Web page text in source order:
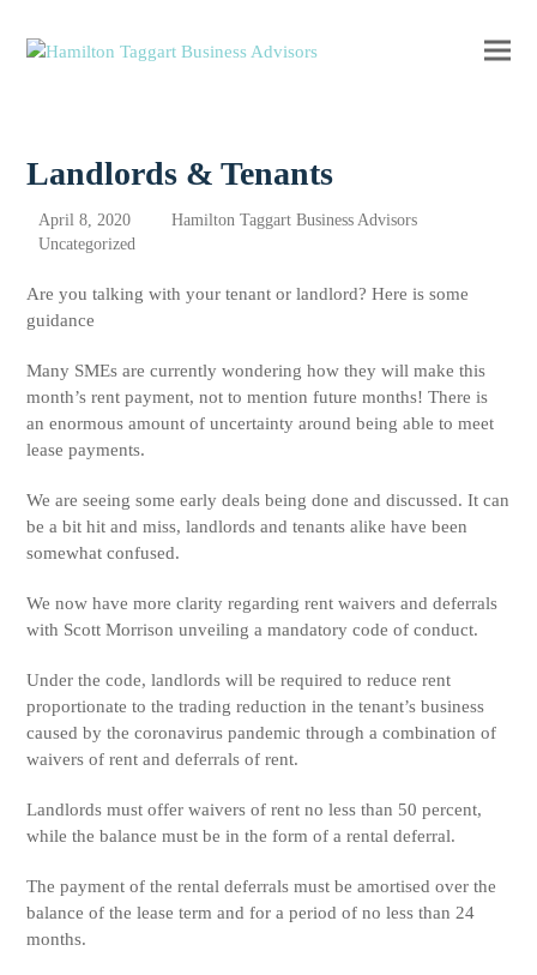
Landlords & Tenants
April 8, 2020
Hamilton Taggart Business Advisors
Uncategorized
Are you talking with your tenant or landlord? Here is some
guidance
Many SMEs are currently wondering how they will make this
month’s rent payment, not to mention future months! There is
an enormous amount of uncertainty around being able to meet
lease payments.
We are seeing some early deals being done and discussed. It can
be a bit hit and miss, landlords and tenants alike have been
somewhat confused.
We now have more clarity regarding rent waivers and deferrals
with Scott Morrison unveiling a mandatory code of conduct.
Under the code, landlords will be required to reduce rent
proportionate to the trading reduction in the tenant’s business
caused by the coronavirus pandemic through a combination of
waivers of rent and deferrals of rent.
Landlords must offer waivers of rent no less than 50 percent,
while the balance must be in the form of a rental deferral.
The payment of the rental deferrals must be amortised over the
balance of the lease term and for a period of no less than 24
months.